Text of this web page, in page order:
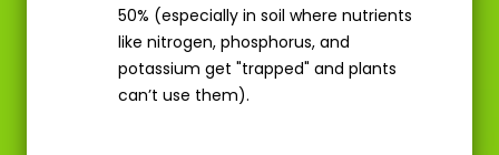
50% (especially in soil where nutrients
like nitrogen, phosphorus, and
potassium get "trapped" and plants
can’t use them).